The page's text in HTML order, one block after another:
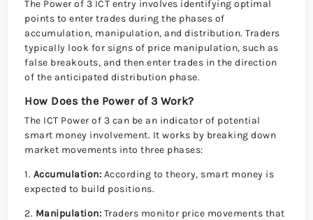
The Power of 3 ICT entry involves identifying optimal
points to enter trades during the phases of
accumulation, manipulation, and distribution. Traders
typically look for signs of price manipulation, such as
false breakouts, and then enter trades in the direction
of the anticipated distribution phase.
How Does the Power of 3 Work?
The ICT Power of 3 can be an indicator of potential
smart money involvement. It works by breaking down
market movements into three phases:
1. Accumulation: According to theory, smart money is
expected to build positions.
2. Manipulation: Traders monitor price movements that